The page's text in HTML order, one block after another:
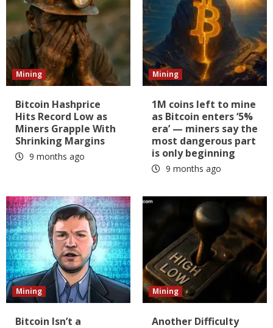
Mining
Bitcoin Hashprice
Hits Record Low as
Miners Grapple With
Shrinking Margins
9 months ago
Mining
1M coins left to mine
as Bitcoin enters ‘5%
era’ — miners say the
most dangerous part
is only beginning
9 months ago
Mining
Bitcoin Isn’t a
Mining
Another Difficulty